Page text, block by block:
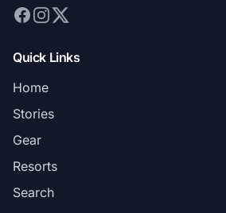
Quick Links
Home
Stories
Gear
Resorts
Search